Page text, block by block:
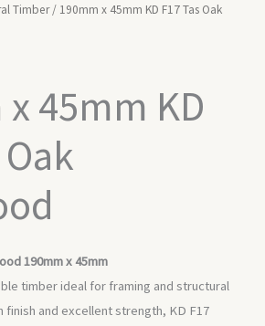
Timber/ 190mm x 45mm KD F17 Tas Oak
45mm KD
Oak
190mm x 45mm
timber ideal for framing and structural
finish and excellent strength, KD F17